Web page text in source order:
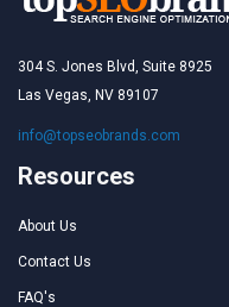
304 S. Jones Blvd, Suite 8925
Las Vegas, NV 89107
info@topseobrands.com
Resources
About Us
Contact Us
FAQ's